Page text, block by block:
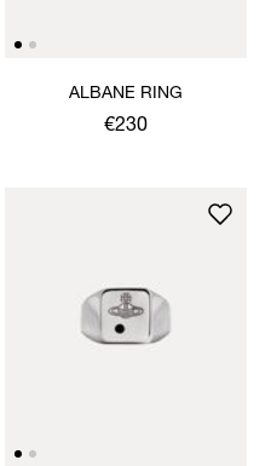
ALBANE RING
€230